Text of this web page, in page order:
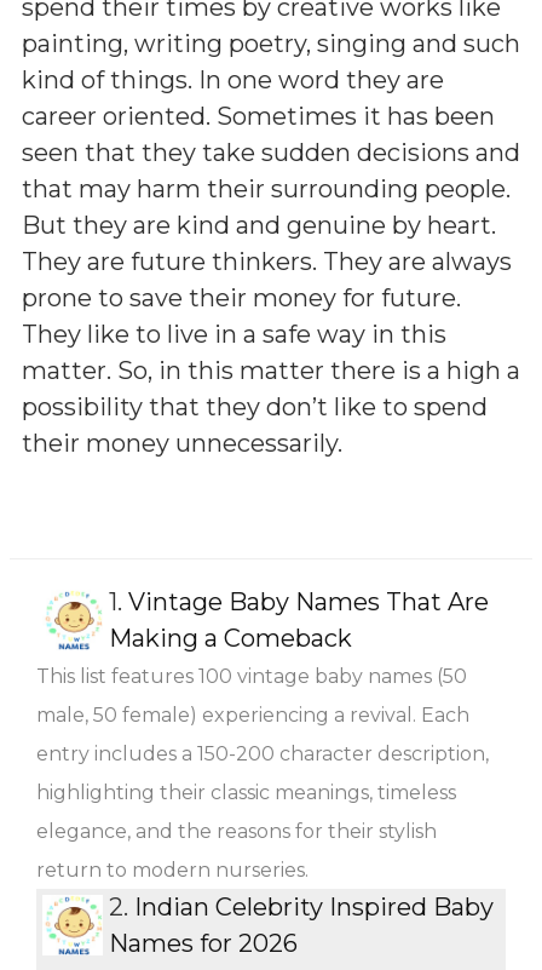
spend their times by creative works like
painting, writing poetry, singing and such
kind of things. In one word they are
career oriented. Sometimes it has been
seen that they take sudden decisions and
that may harm their surrounding people.
But they are kind and genuine by heart.
They are future thinkers. They are always
prone to save their money for future.
They like to live in a safe way in this
matter. So, in this matter there is a high a
possibility that they don’t like to spend
their money unnecessarily.
1. Vintage Baby Names That Are
Making a Comeback
This list features 100 vintage baby names (50
male, 50 female) experiencing a revival. Each
entry includes a 150-200 character description,
highlighting their classic meanings, timeless
elegance, and the reasons for their stylish
return to modern nurseries.
2. Indian Celebrity Inspired Baby
Names for 2026